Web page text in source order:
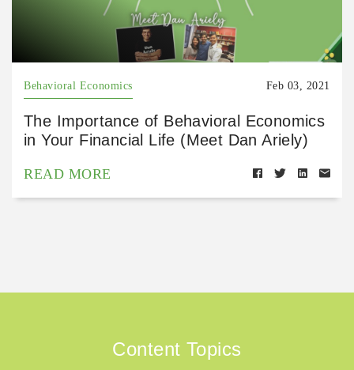
Behavioral Economics Feb 03, 2021
The Importance of Behavioral Economics
in Your Financial Life (Meet Dan Ariely)
READ MORE
Content Topics